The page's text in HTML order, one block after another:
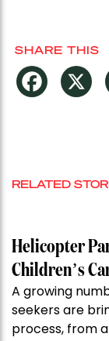
SHARE THIS
RELATED
Helicopter
Children’s
A growing
seekers are
process, from